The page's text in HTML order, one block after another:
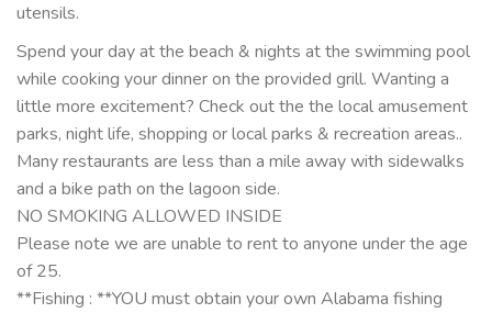
utensils.
Spend your day at the beach & nights at the swimming pool
while cooking your dinner on the provided grill. Wanting a
little more excitement? Check out the the local amusement
parks, night life, shopping or local parks & recreation areas..
Many restaurants are less than a mile away with sidewalks
and a bike path on the lagoon side.
NO SMOKING ALLOWED INSIDE
Please note we are unable to rent to anyone under the age
of 25.
**Fishing : **YOU must obtain your own Alabama fishing